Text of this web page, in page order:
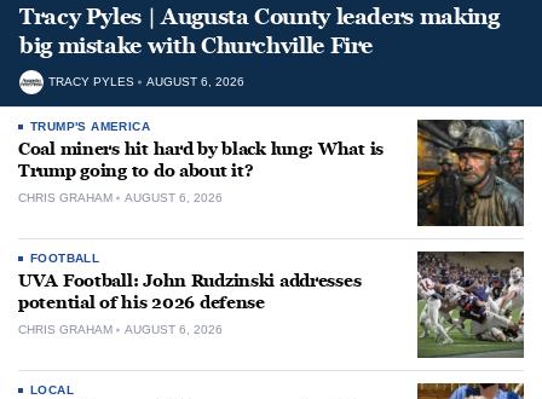
Tracy Pyles | Augusta County leaders making
big mistake with Churchville Fire
TRACY PYLES AUGUST 6, 2026
TRUMP'S AMERICA
Coal miners hit hard by black lung: What is
Trump going to do about it?
CHRIS GRAHAM AUGUST 6, 2026
FOOTBALL
UVA Football: John Rudzinski addresses
potential of his 2026 defense
CHRIS GRAHAM AUGUST 6, 2026
LOCAL